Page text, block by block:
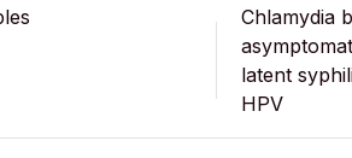
Chlamydia
latent
HPV